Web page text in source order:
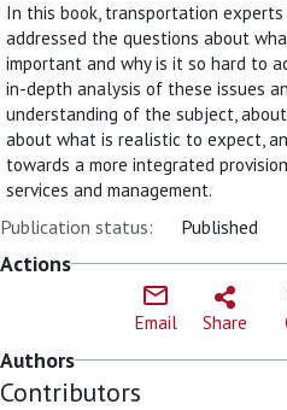
In this book, transportation
addressed the questions about
important and why is it so hard to
in-depth analysis of these issues
understanding of the subject,
about what is realistic to expect,
towards a more integrated
services and management.
Publication status: Published
Actions
Email Share
Authors
Contributors